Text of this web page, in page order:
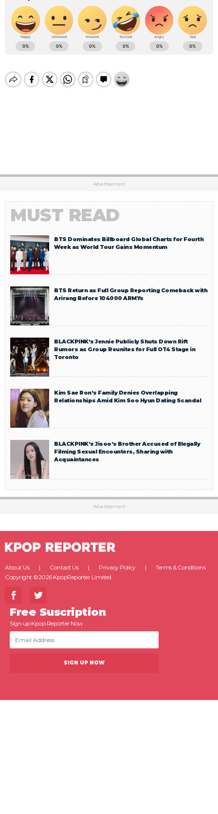
Advertisement
MUST READ
BTS Dominates Billboard Global Charts for Fourth
Week as World Tour Gains Momentum
BTS Return as Full Group Reporting Comeback with
Arirang Before 104000 ARMYs
BLACKPINK’s Jennie Publicly Shuts Down Rift
Rumors as Group Reunites for Full OT4 Stage in
Toronto
Kim Sae Ron’s Family Denies Overlapping
Relationships Amid Kim Soo Hyun Dating Scandal
BLACKPINK’s Jisoo’s Brother Accused of Illegally
Filming Sexual Encounters, Sharing with
Acquaintances
Advertisement
About Us Contact Us Privacy Policy
Terms & Conditions
Copyright ©2026 KpopReporter Limited.
Free Suscription
Sign up Kpop Reporter Now